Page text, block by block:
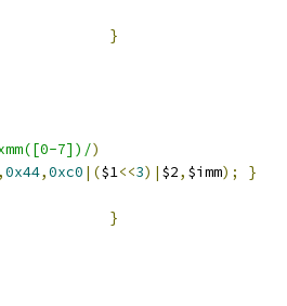
}
7])/)
,0x44,0xc0 |($1<<3)| $2, $imm);
}
}